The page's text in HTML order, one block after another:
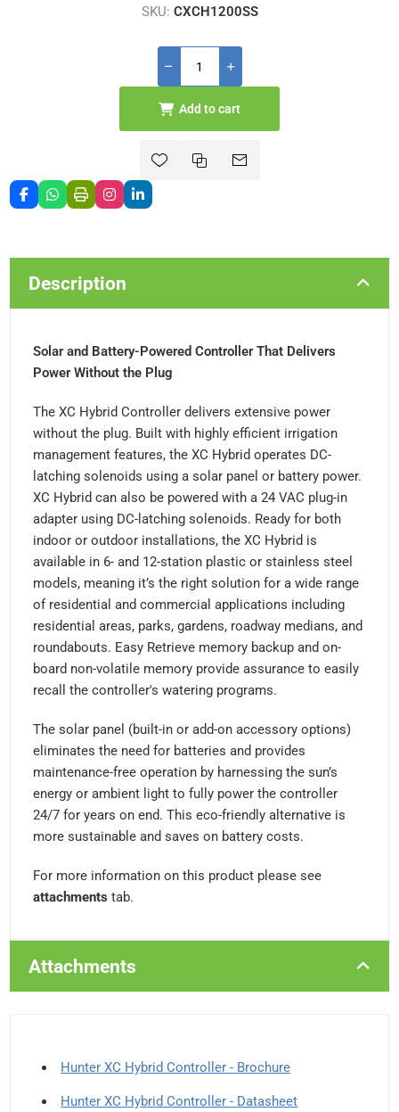
SKU: CXCH1200SS
Add to cart
Description
Solar and Battery-Powered Controller That Delivers
Power Without the Plug
The XC Hybrid Controller delivers extensive power
without the plug. Built with highly efficient irrigation
management features, the XC Hybrid operates DC-
latching solenoids using a solar panel or battery power.
XC Hybrid can also be powered with a 24 VAC plug-in
adapter using DC-latching solenoids. Ready for both
indoor or outdoor installations, the XC Hybrid is
available in 6- and 12-station plastic or stainless steel
models, meaning it’s the right solution for a wide range
of residential and commercial applications including
residential areas, parks, gardens, roadway medians, and
roundabouts. Easy Retrieve memory backup and on-
board non-volatile memory provide assurance to easily
recall the controller's watering programs.
The solar panel (built-in or add-on accessory options)
eliminates the need for batteries and provides
maintenance-free operation by harnessing the sun’s
energy or ambient light to fully power the controller
24/7 for years on end. This eco-friendly alternative is
more sustainable and saves on battery costs.
For more information on this product please see
attachments tab.
Attachments
Hunter XC Hybrid Controller - Brochure
Hunter XC Hybrid Controller - Datasheet